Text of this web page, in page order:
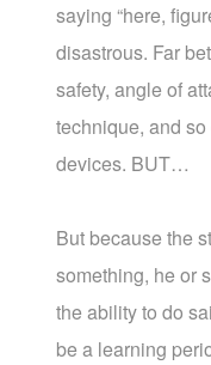
saying “here,
disastrous. Far
safety, angle of
technique, and
devices. BUT…
But because the
something, he or
the ability to do
be a learning